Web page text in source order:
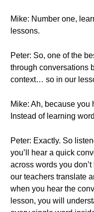
Mike: Number one,
lessons.
Peter: So, one of the
through conversations
context… so in our
Mike: Ah, because
Instead of learning
Peter: Exactly. So
you’ll hear a quick
across words you
our teachers translate
when you hear the
lesson, you will